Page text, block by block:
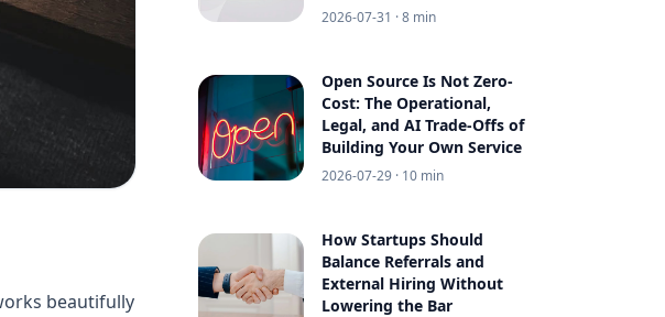
beautifully
2026-07-31 · 8 min
Open Source Is Not Zero-
Cost: The Operational,
Legal, and AI Trade-Offs of
Building Your Own Service
2026-07-29 · 10 min
How Startups Should
Balance Referrals and
External Hiring Without
Lowering the Bar